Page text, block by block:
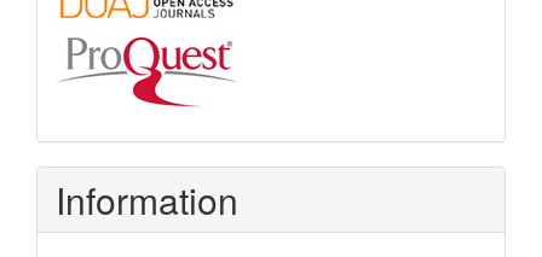
Information